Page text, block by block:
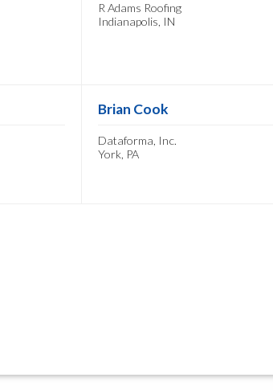
R Adams Roofing
Indianapolis, IN
Brian Cook
Dataforma, Inc.
York, PA